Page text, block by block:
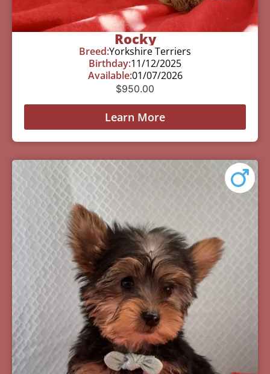
Rocky
Breed:Yorkshire Terriers
Birthday:11/12/2025
Available:01/07/2026
$950.00
Learn More